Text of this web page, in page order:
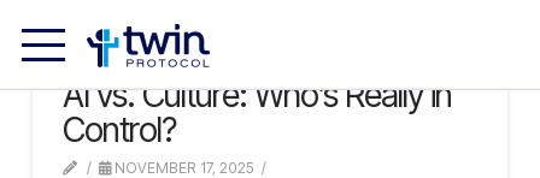
AI vs. Culture: Who’s Really in
Control?
NOVEMBER 17, 2025